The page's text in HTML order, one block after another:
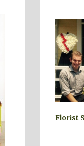
Florist